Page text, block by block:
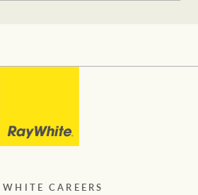
WHITE CAREERS